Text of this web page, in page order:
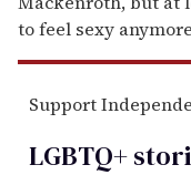
to feel sexy
Support
LGBTQ+